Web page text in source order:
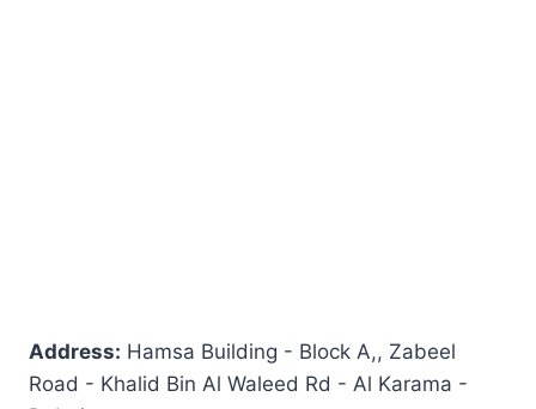
Address: Hamsa Building - Block A,, Zabeel
Road - Khalid Bin Al Waleed Rd - Al Karama -